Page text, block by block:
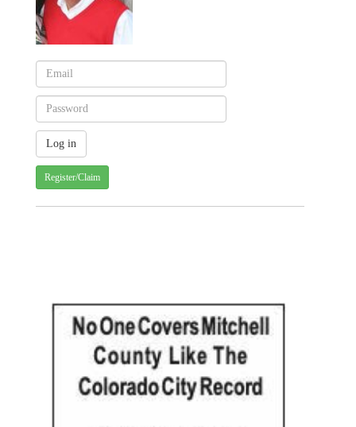
Register/Claim